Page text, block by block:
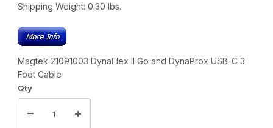
Shipping Weight: 0.30 lbs.
Magtek 21091003 DynaFlex II Go and DynaProx USB-C 3
Foot Cable
Qty